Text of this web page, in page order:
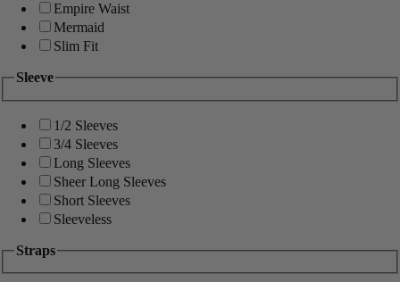
Empire Waist
Mermaid
Slim Fit
Sleeve
1/2 Sleeves
3/4 Sleeves
Long Sleeves
Sheer Long Sleeves
Short Sleeves
Sleeveless
Straps